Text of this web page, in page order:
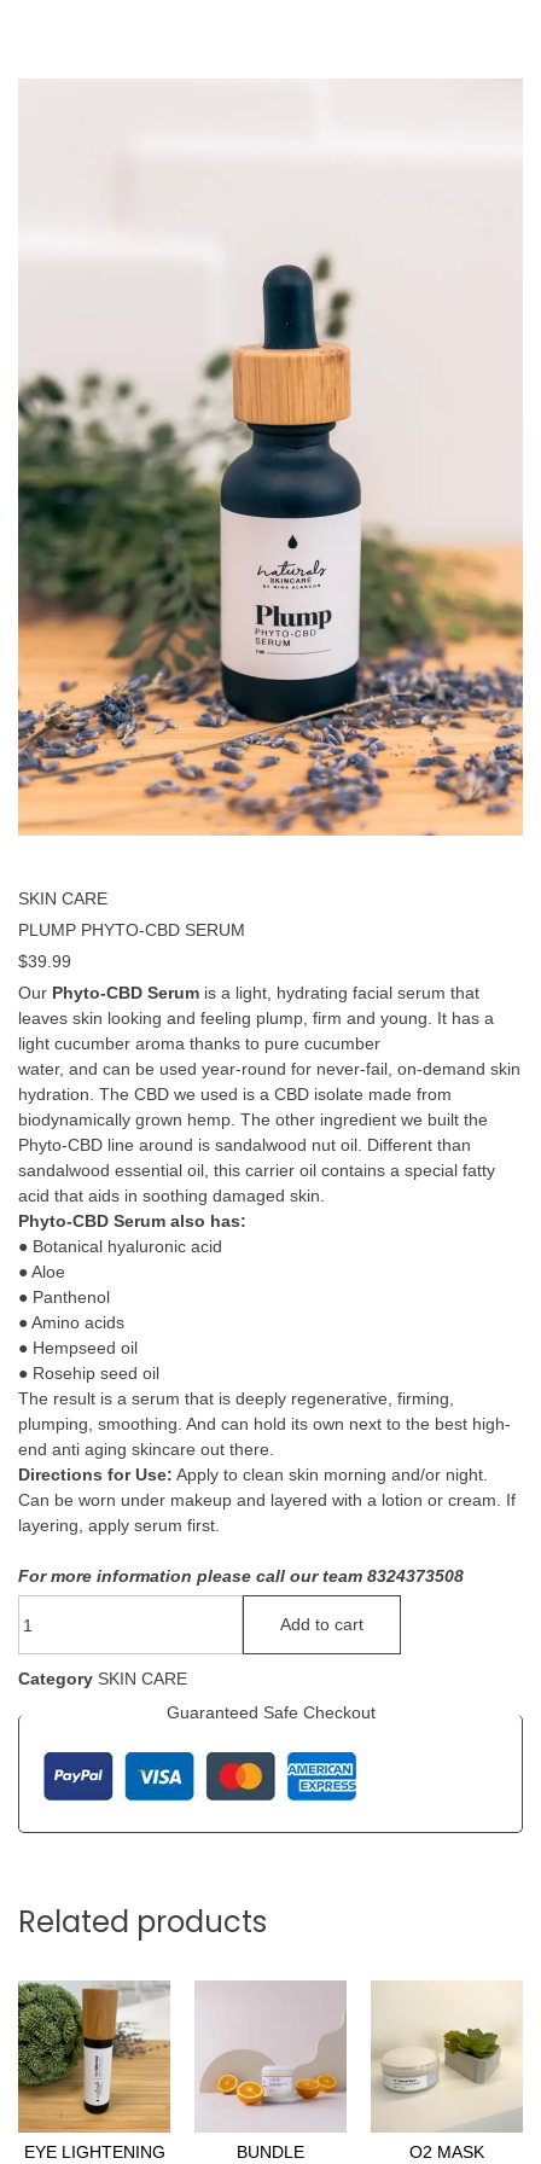
SKIN CARE
PLUMP PHYTO-CBD SERUM
$39.99
Our Phyto-CBD Serum is a light, hydrating facial serum that
leaves skin looking and feeling plump, firm and young. It has a
light cucumber aroma thanks to pure cucumber
water, and can be used year-round for never-fail, on-demand skin
hydration. The CBD we used is a CBD isolate made from
biodynamically grown hemp. The other ingredient we built the
Phyto-CBD line around is sandalwood nut oil. Different than
sandalwood essential oil, this carrier oil contains a special fatty
acid that aids in soothing damaged skin.
Phyto-CBD Serum also has:
● Botanical hyaluronic acid
● Aloe
● Panthenol
● Amino acids
● Hempseed oil
● Rosehip seed oil
The result is a serum that is deeply regenerative, firming,
plumping, smoothing. And can hold its own next to the best high-
end anti aging skincare out there.
Directions for Use: Apply to clean skin morning and/or night.
Can be worn under makeup and layered with a lotion or cream. If
layering, apply serum first.
For more information please call our team 8324373508
Add to cart
Category SKIN CARE
Guaranteed Safe Checkout
Related products
EYE LIGHTENING BUNDLE O2 MASK